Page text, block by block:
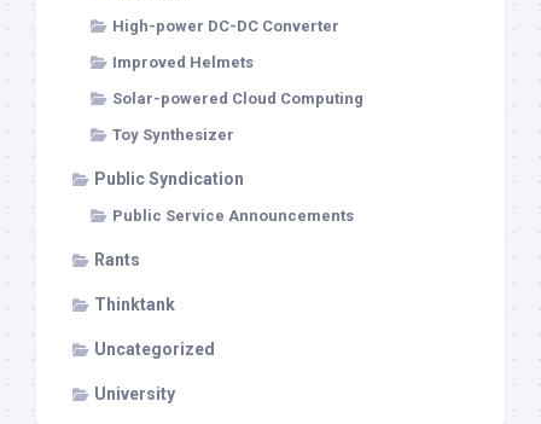
High-power DC-DC Converter
Improved Helmets
Solar-powered Cloud Computing
Toy Synthesizer
Public Syndication
Public Service Announcements
Rants
Thinktank
Uncategorized
University